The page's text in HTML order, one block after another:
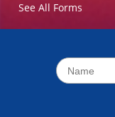
See All Forms